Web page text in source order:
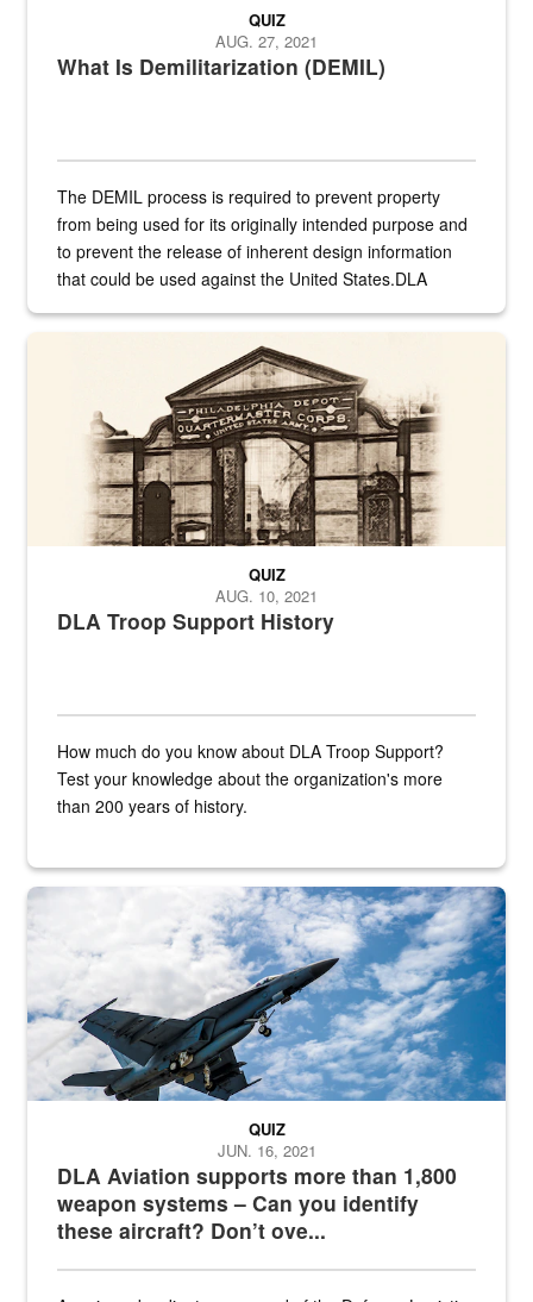
What Is Demilitarization (DEMIL)
QUIZ
AUG. 27, 2021
The DEMIL process is required to prevent property
from being used for its originally intended purpose and
to prevent the release of inherent design information
that could be used against the United States.DLA
A sepia image of a gate at Philadelphia Quartermaster Depot
DLA Troop Support History
QUIZ
AUG. 10, 2021
How much do you know about DLA Troop Support?
Test your knowledge about the organization's more
than 200 years of history.
Hornet
DLA Aviation supports more than 1,800
weapon systems – Can you identify
these aircraft? Don’t ove...
QUIZ
JUN. 16, 2021